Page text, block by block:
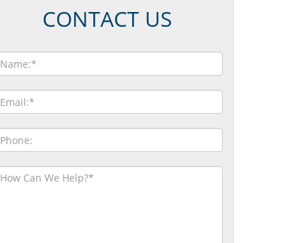
CONTACT US